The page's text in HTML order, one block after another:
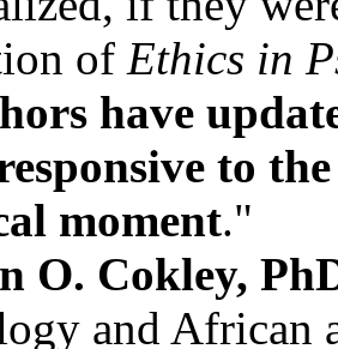
of Ethics in
have
to
moment."
O. Cokley,
and African